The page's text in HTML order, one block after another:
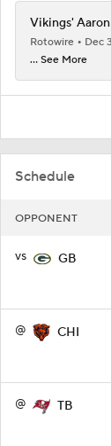
Schedule
OPPONENT
vs GB
@ CHI
@ TB
Vikings'
Rotowire
Dec
... See More